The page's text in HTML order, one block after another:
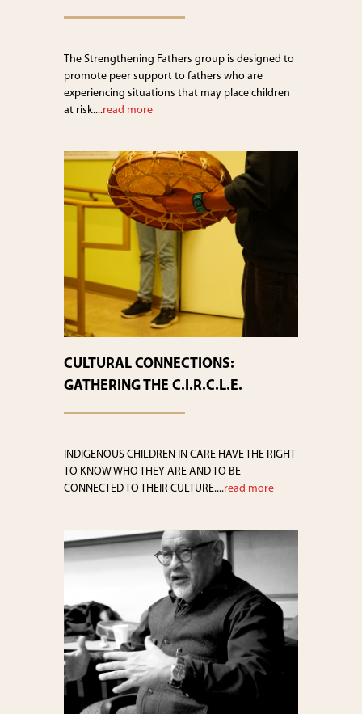
The Strengthening Fathers group is designed to
promote peer support to fathers who are
experiencing situations that may place children
at risk....read more
CULTURAL CONNECTIONS:
GATHERING THE C.I.R.C.L.E.
INDIGENOUS CHILDREN IN CARE HAVE THE RIGHT
TO KNOW WHO THEY ARE AND TO BE
CONNECTED TO THEIR CULTURE....read more